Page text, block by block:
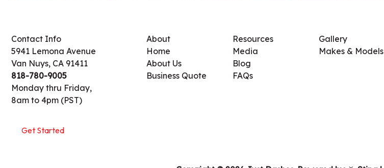
Contact Info
5941 Lemona Avenue
Van Nuys, CA 91411
818-780-9005
Monday thru Friday,
8am to 4pm (PST)
About
Home
About Us
Business Quote
Resources
Media
Blog
FAQs
Gallery
Makes & Models
Get Started